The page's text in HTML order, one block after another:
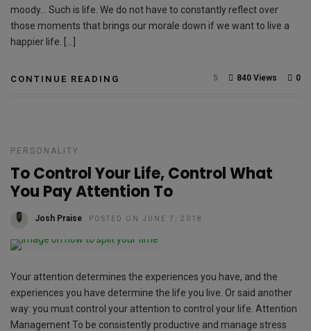
moody… Such is life. We do not have to constantly reflect over
those moments that brings our morale down if we want to live a
happier life. […]
CONTINUE READING 0
840 Views
5
PERSONALITY
To Control Your Life, Control What
You Pay Attention To
Josh Praise POSTED ON JUNE 7, 2018
Your attention determines the experiences you have, and the
experiences you have determine the life you live. Or said another
way: you must control your attention to control your life. Attention
Management To be consistently productive and manage stress